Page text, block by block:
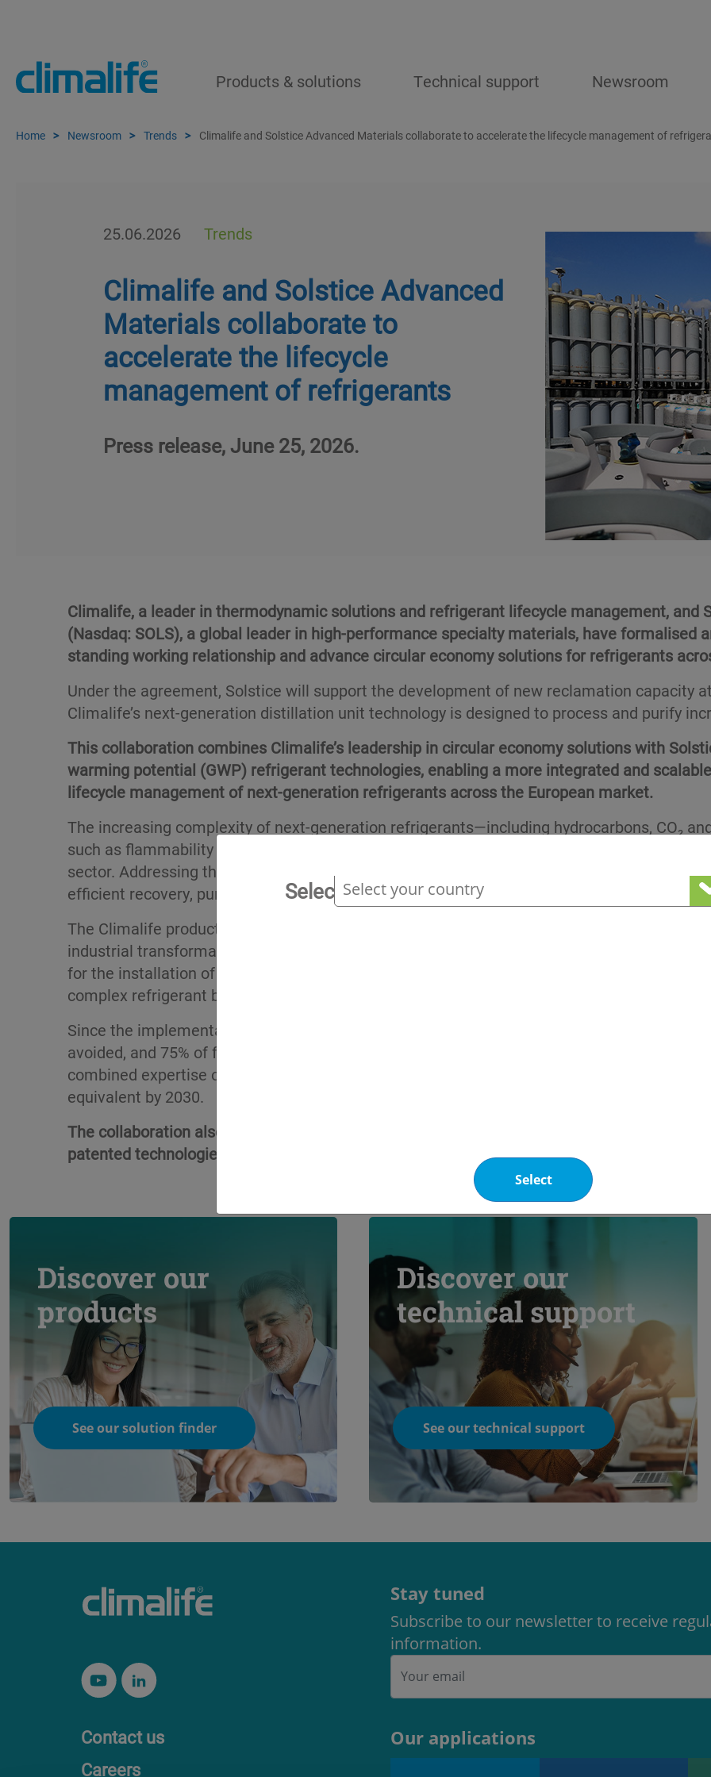
Products & solutions Technical support Newsroom
Home Newsroom Trends Climalife and Solstice Advanced Materials collaborate to accelerate the lifecycle management of
Select your geographical location to see our
Select
25.06.2026 Trends
Climalife and Solstice Advanced
Materials collaborate to
accelerate the lifecycle
management of refrigerants
Press release, June 25, 2026.
Climalife, a leader in thermodynamic solutions and refrigerant lifecycle management, and
(Nasdaq: SOLS), a global leader in high-performance specialty materials, have formalised
standing working relationship and advance circular economy solutions for refrigerants
Under the agreement, Solstice will support the development of new reclamation capacity
Climalife’s next-generation distillation unit technology is designed to process and purify
This collaboration combines Climalife’s leadership in circular economy solutions with
warming potential (GWP) refrigerant technologies, enabling a more integrated and
lifecycle management of next-generation refrigerants across the European market.
The increasing complexity of next-generation refrigerants—including hydrocarbons, CO₂
such as flammability and high pressure, is reshaping the needs of the Refrigeration, Air
sector. Addressing these challenges requires both continuous innovation in fluid
efficient recovery, purification and reuse.
The Climalife production site, located at the Osiris industrial park in the Auvergne-Rhône-
industrial transformation and is set to become a hub of excellence for the circular
for the installation of a new distillation unit comprising three columns. This unit will
complex refrigerant blends, maximising recovery efficiency and supporting circular use.
Since the implementation of recovery systems in Europe by Climalife, more than 48 million
avoided, and 75% of fluorinated greenhouse gas waste has been recovered and reused.
combined expertise of both partners, the carbon emission reduction potential is estimated
equivalent by 2030.
The collaboration also builds on extensive research conducted with European research
patented technologies by Climalife that support innovative solutions for fluorinated gas
Discover our
products
See our solution finder
Discover our
technical support
See our technical support
Contact us
Careers
Stay tuned
Subscribe to our newsletter to receive
information.
Our applications